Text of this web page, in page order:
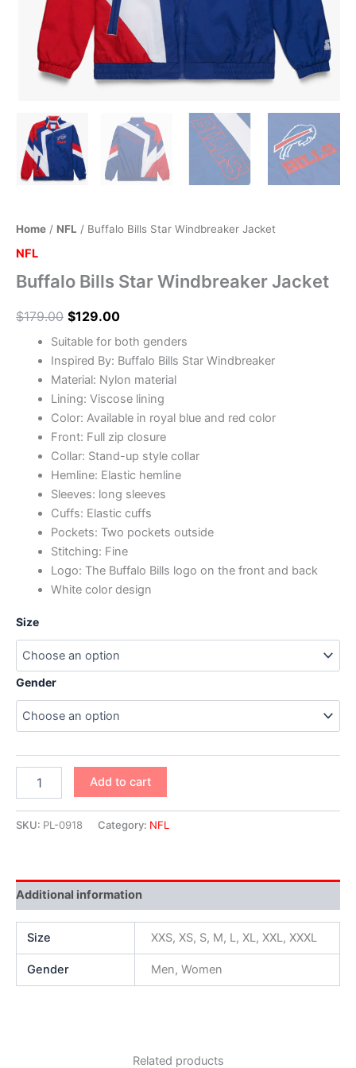
Home / NFL / Buffalo Bills Star Windbreaker Jacket
NFL
Buffalo Bills Star Windbreaker Jacket
$179.00 $129.00
Suitable for both genders
Inspired By: Buffalo Bills Star Windbreaker
Material: Nylon material
Lining: Viscose lining
Color: Available in royal blue and red color
Front: Full zip closure
Collar: Stand-up style collar
Hemline: Elastic hemline
Sleeves: long sleeves
Cuffs: Elastic cuffs
Pockets: Two pockets outside
Stitching: Fine
Logo: The Buffalo Bills logo on the front and back
White color design
Size
Gender
Add to cart
SKU: PL-0918 Category: NFL
Additional information
Size XXS, XS, S, M, L, XL, XXL, XXXL
Gender Men, Women
Related products